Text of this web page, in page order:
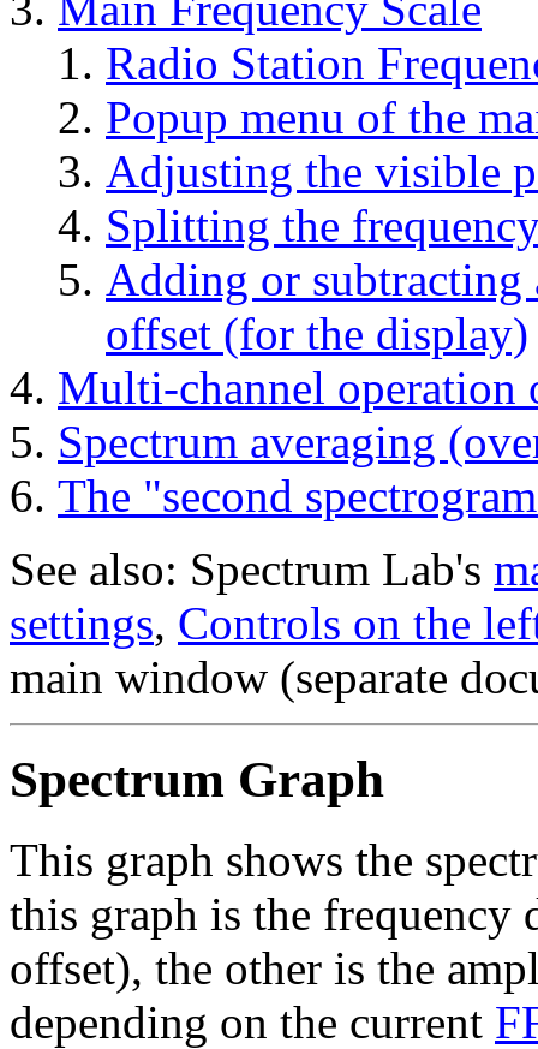
Radio Station
Popup menu of the
Adjusting the visible
Splitting the
Adding or subtracting
offset (for the display)
Multi-channel operation
Spectrum averaging
The "second
See also: Spectrum Lab's
settings, Controls on the
main window (separate
Spectrum Graph
This graph shows the
this graph is the
offset), the other is the
depending on the current